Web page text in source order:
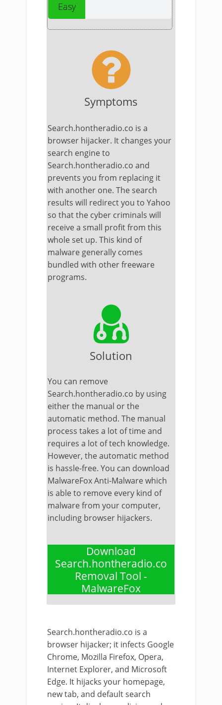
Easy
Symptoms
Search.hontheradio.co is a
browser hijacker. It changes your
search engine to
Search.hontheradio.co and
prevents you from replacing it
with another one. The search
results will redirect you to Yahoo
so that the cyber criminals will
receive a small profit from this
whole set up. This kind of
malware generally comes
bundled with other freeware
programs.
Solution
You can remove
Search.hontheradio.co by using
either the manual or the
automatic method. The manual
process takes a lot of time and
requires a lot of tech knowledge.
However, the automatic method
is hassle-free. You can download
MalwareFox Anti-Malware which
is able to remove every kind of
malware from your computer,
including browser hijackers.
Download
Search.hontheradio.co
Removal Tool -
MalwareFox
Search.hontheradio.co is a
browser hijacker; it infects Google
Chrome, Mozilla Firefox, Opera,
Internet Explorer, and Microsoft
Edge. It hijacks your homepage,
new tab, and default search